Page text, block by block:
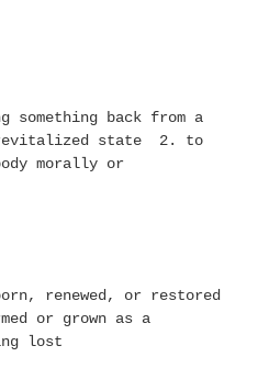
back from a
state  2. to
morally or
renewed, or restored
or grown as a
lost